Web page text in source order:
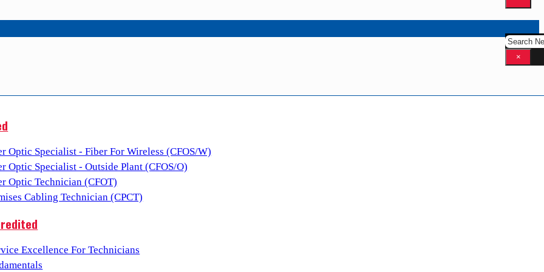
Search
×
Optic Specialist - Fiber For Wireless (CFOS/W)
Optic Specialist - Outside Plant (CFOS/O)
Optic Technician (CFOT)
Cabling Technician (CPCT)
Excellence For Technicians